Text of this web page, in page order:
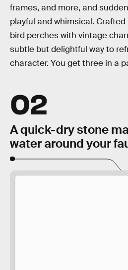
frames, and more, and
playful and whimsical.
bird perches with vintage
subtle but delightful way to
character. You get three in a
02
A quick-dry stone
water around your